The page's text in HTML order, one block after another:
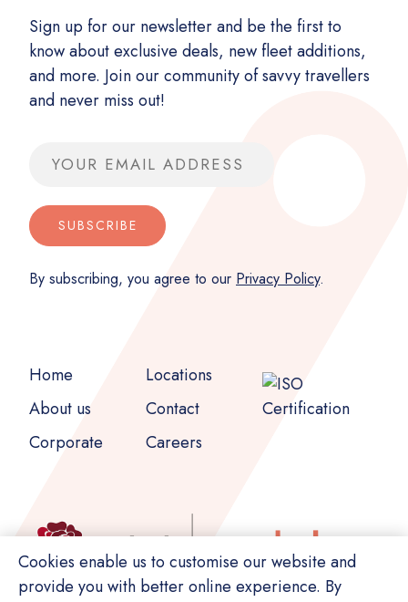
Sign up for our newsletter and be the first to
know about exclusive deals, new fleet additions,
and more. Join our community of savvy travellers
and never miss out!
Email address
SUBSCRIBE
By subscribing, you agree to our Privacy Policy.
Home
About us
Corporate
Locations
Contact
Careers
Cookies enable us to customise our website and
provide you with better online experience. By